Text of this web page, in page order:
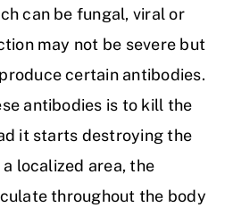
can be fungal, viral or
may not be severe but
certain antibodies.
antibodies is to kill the
it starts destroying the
localized area, the
throughout the body